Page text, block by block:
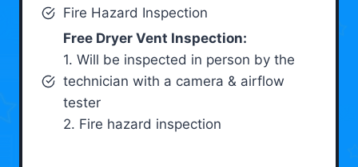
Fire Hazard Inspection
Free Dryer Vent Inspection:
1. Will be inspected in person by the
technician with a camera & airflow
tester
2. Fire hazard inspection